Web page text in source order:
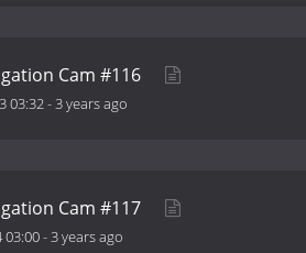
Cam #116
03:32-3 years ago
Cam #117
03:00-3 years ago